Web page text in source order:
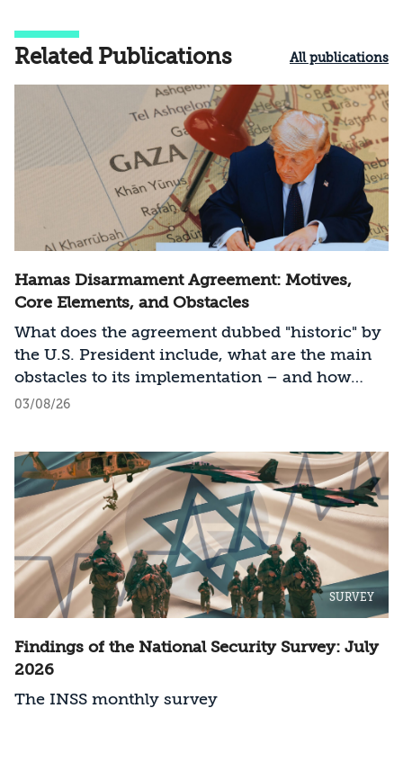
Related Publications All publications
Hamas Disarmament Agreement: Motives,
Core Elements, and Obstacles
What does the agreement dubbed "historic" by
the U.S. President include, what are the main
obstacles to its implementation – and how
should Israel act?
03/08/26
SURVEY
Findings of the National Security Survey: July
2026
The INSS monthly survey